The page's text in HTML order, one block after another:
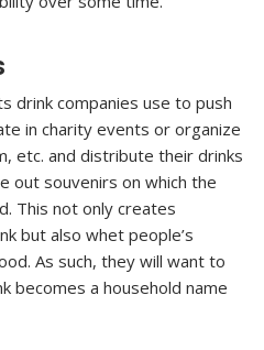
drink companies use to push
in charity events or organize
etc. and distribute their drinks
out souvenirs on which the
This not only creates
but also whet people’s
As such, they will want to
becomes a household name